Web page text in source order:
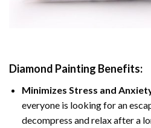
Diamond Painting Benefits:
Minimizes Stress and
everyone is looking for an
decompress and relax after a